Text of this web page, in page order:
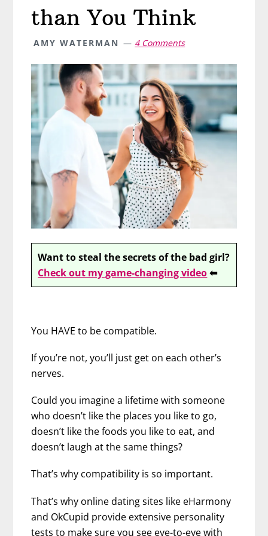
than You Think
AMY WATERMAN 4 Comments
Want to steal the secrets of the bad girl?
Check out my game-changing video⬅
You HAVE to be compatible.
If you’re not, you’ll just get on each other’s
nerves.
Could you imagine a lifetime with someone
who doesn’t like the places you like to go,
doesn’t like the foods you like to eat, and
doesn’t laugh at the same things?
That’s why compatibility is so important.
That’s why online dating sites like eHarmony
and OkCupid provide extensive personality
tests to make sure you see eye-to-eye with